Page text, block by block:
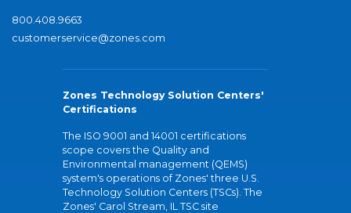
800.408.9663
customerservice@zones.com
Zones Technology Solution Centers'
Certifications
The ISO 9001 and 14001 certifications
scope covers the Quality and
Environmental management (QEMS)
system's operations of Zones' three U.S.
Technology Solution Centers (TSCs). The
Zones' Carol Stream, IL TSC site